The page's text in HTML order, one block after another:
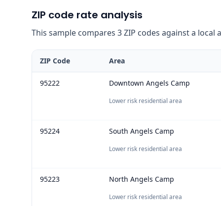
ZIP code rate analysis
This sample compares 3 ZIP codes against a
ZIP Code Area
95222 Downtown Angels Camp
Lower risk residential area
95224 South Angels Camp
Lower risk residential area
95223 North Angels Camp
Lower risk residential area